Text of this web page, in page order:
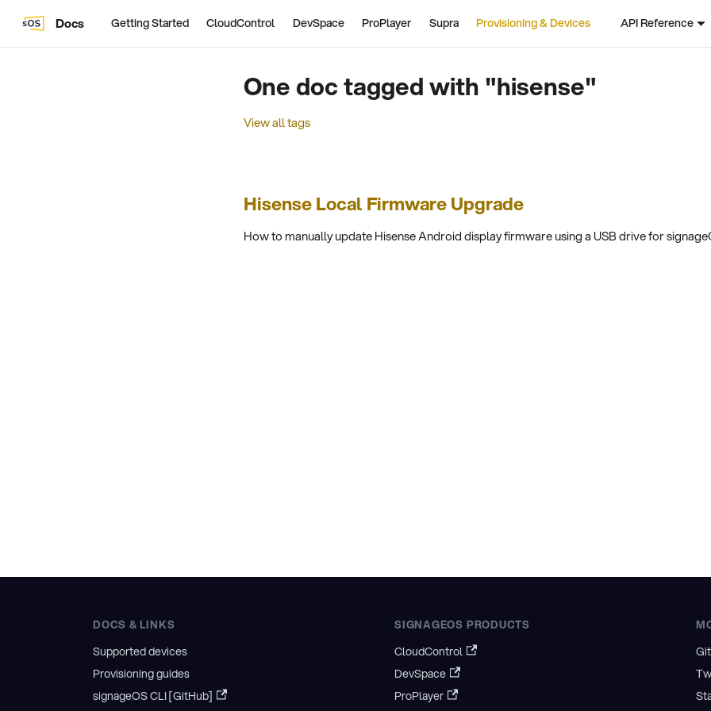
Docs Getting Started CloudControl DevSpace ProPlayer Supra Provisioning & Devices API Reference
One doc tagged with "hisense"
View all tags
Hisense Local Firmware Upgrade
How to manually update Hisense Android display firmware using a USB drive for
DOCS & LINKS
Supported devices
Provisioning guides
signageOS CLI [GitHub]
SIGNAGEOS PRODUCTS
CloudControl
DevSpace
ProPlayer